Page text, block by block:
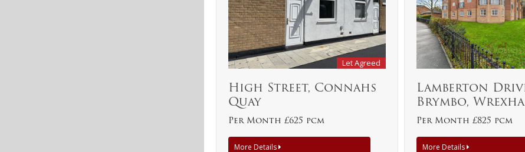
Let Agreed
High Street, Connahs
Quay
Per Month £625 pcm
More Details
Lamberton
Brymbo,
Per Month £825 pcm
More Details